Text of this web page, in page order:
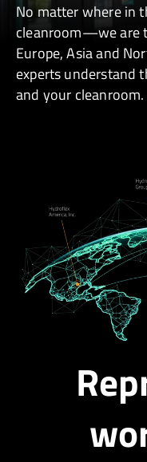
No matterwhere in
cleanroom—we are
Europe,Asiaand
experts understand
and your cleanroom.